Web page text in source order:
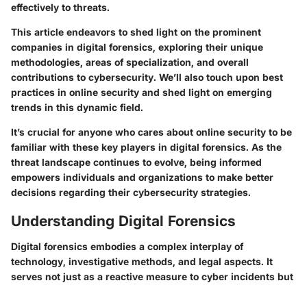
effectively to threats.
This article endeavors to shed light on the prominent
companies in digital forensics, exploring their unique
methodologies, areas of specialization, and overall
contributions to cybersecurity. We’ll also touch upon best
practices in online security and shed light on emerging
trends in this dynamic field.
It’s crucial for anyone who cares about online security to be
familiar with these key players in digital forensics. As the
threat landscape continues to evolve, being informed
empowers individuals and organizations to make better
decisions regarding their cybersecurity strategies.
Understanding Digital Forensics
Digital forensics embodies a complex interplay of
technology, investigative methods, and legal aspects. It
serves not just as a reactive measure to cyber incidents but